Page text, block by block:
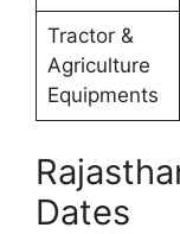
Tractor &
Agriculture
Equipments
Dates